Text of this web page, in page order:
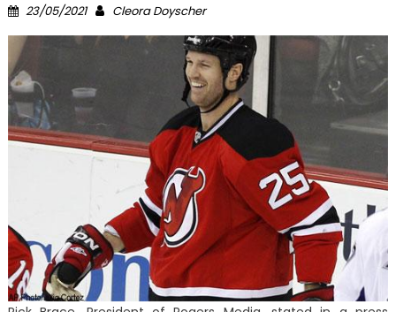
Posted
23/05/2021 Author
Cleora Doyscher